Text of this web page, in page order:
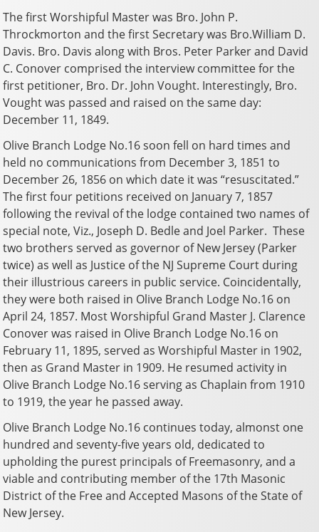
The first Worshipful Master was Bro. John P.
Throckmorton and the first Secretary was Bro.William D.
Davis. Bro. Davis along with Bros. Peter Parker and David
C. Conover comprised the interview committee for the
first petitioner, Bro. Dr. John Vought. Interestingly, Bro.
Vought was passed and raised on the same day:
December 11, 1849.
Olive Branch Lodge No.16 soon fell on hard times and
held no communications from December 3, 1851 to
December 26, 1856 on which date it was “resuscitated.”
The first four petitions received on January 7, 1857
following the revival of the lodge contained two names of
special note, Viz., Joseph D. Bedle and Joel Parker. These
two brothers served as governor of New Jersey (Parker
twice) as well as Justice of the NJ Supreme Court during
their illustrious careers in public service. Coincidentally,
they were both raised in Olive Branch Lodge No.16 on
April 24, 1857. Most Worshipful Grand Master J. Clarence
Conover was raised in Olive Branch Lodge No.16 on
February 11, 1895, served as Worshipful Master in 1902,
then as Grand Master in 1909. He resumed activity in
Olive Branch Lodge No.16 serving as Chaplain from 1910
to 1919, the year he passed away.
Olive Branch Lodge No.16 continues today, almonst one
hundred and seventy-five years old, dedicated to
upholding the purest principals of Freemasonry, and a
viable and contributing member of the 17th Masonic
District of the Free and Accepted Masons of the State of
New Jersey.